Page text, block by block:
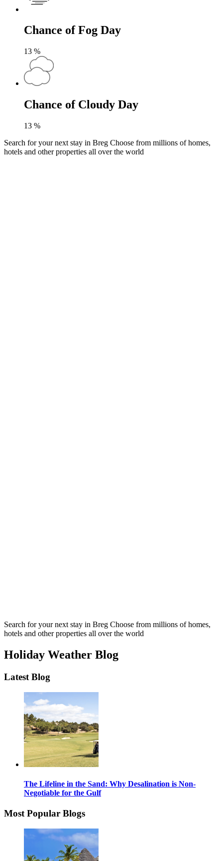
Chance of Fog Day
13 %
Chance of Cloudy Day
13 %
Search for your next stay in Breg Choose from millions of homes,
hotels and other properties all over the world
Search for your next stay in Breg Choose from millions of homes,
hotels and other properties all over the world
Holiday Weather Blog
Latest Blog
The Lifeline in the Sand: Why Desalination is Non-
Negotiable for the Gulf
Most Popular Blogs